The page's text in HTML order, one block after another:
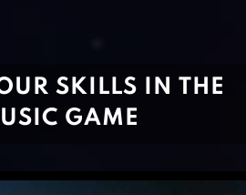
SKILLS IN THE
GAME